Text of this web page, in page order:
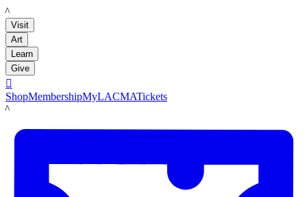
LACMA
Visit
Art
Learn
Give

ShopMembershipMyLACMATickets
LACMA